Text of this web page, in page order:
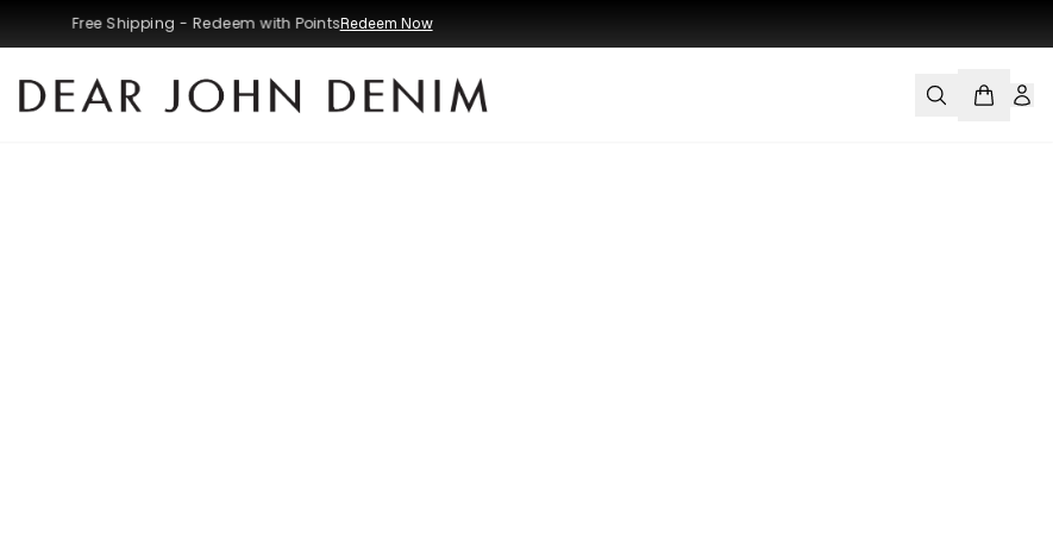
Free Shipping - Redeem with PointsRedeem Now